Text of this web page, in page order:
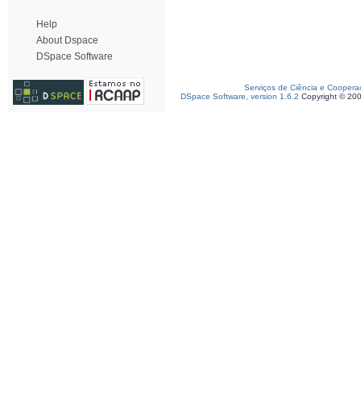
Help
About Dspace
DSpace Software
Serviços de Ciência e
DSpace Software, version 1.6.2 Copyright ©